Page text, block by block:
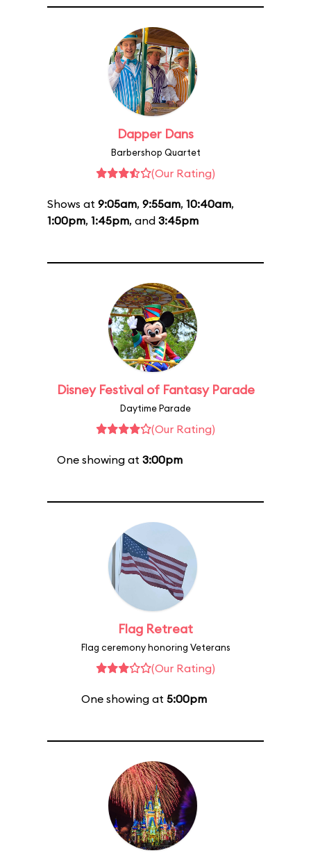
Dapper Dans
Barbershop Quartet
(Our Rating)
Shows at 9:05am, 9:55am, 10:40am,
1:00pm, 1:45pm, and 3:45pm
Disney Festival of Fantasy Parade
Daytime Parade
(Our Rating)
One showing at 3:00pm
Flag Retreat
Flag ceremony honoring Veterans
(Our Rating)
One showing at 5:00pm